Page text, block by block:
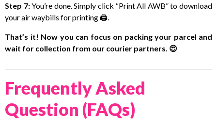
Step 7:You’re done. Simply click “Print All AWB” to download
your air waybills for printing 🖨️.
That’s it! Now you can focus on packing your parcel and
wait for collection from our courier partners. 😍
Frequently Asked
Question (FAQs)